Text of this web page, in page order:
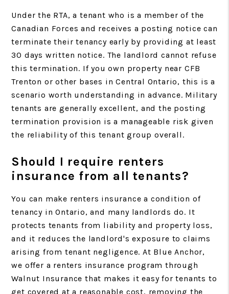
Under the RTA, a tenant who is a member of the
Canadian Forces and receives a posting notice can
terminate their tenancy early by providing at least
30 days written notice. The landlord cannot refuse
this termination. If you own property near CFB
Trenton or other bases in Central Ontario, this is a
scenario worth understanding in advance. Military
tenants are generally excellent, and the posting
termination provision is a manageable risk given
the reliability of this tenant group overall.
Should I require renters
insurance from all tenants?
You can make renters insurance a condition of
tenancy in Ontario, and many landlords do. It
protects tenants from liability and property loss,
and it reduces the landlord's exposure to claims
arising from tenant negligence. At Blue Anchor,
we offer a renters insurance program through
Walnut Insurance that makes it easy for tenants to
get covered at a reasonable cost, removing the